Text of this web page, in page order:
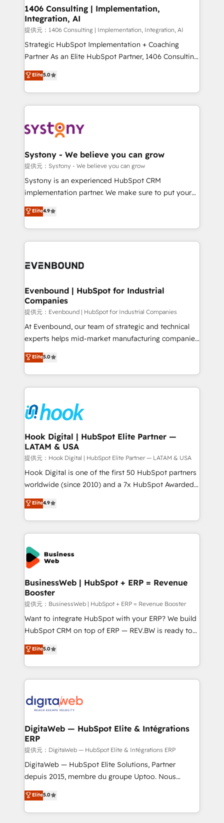
Group, a group of specialized and complementary
companies that divide their offer into 4
Competence Centers: Smart Manufacturing,
Customer First, Enabling Technologies & Security.
The synergies generated by these integrations,
solutions and services, have allowed the group to
build an unrivaled offering portfolio on the market
1406 Consulting | Implementation,
Integration, AI
提供元：1406 Consulting | Implementation, Integration, AI
Strategic HubSpot Implementation + Coaching
Partner As an Elite HubSpot Partner, 1406 Consulting
helps mid-market revenue teams transform how
they sell, market, and serve. We don't just build your
HubSpot—we teach your team to own it, then stay
to help you keep winning. What We Do ⚙️ CRM
Data & Content 📈 Sales & Marketing Alignment +
Agent Creation 🔄 Custom Integrations & Data
Migration Why 1406 We become part of your team.
Your team learns while we build. We fix what others
broke. Built for mid-market reality—practical
constraints. By the Numbers 🏆 Top 1% of all
HubSpot partners 🔄 Top 5% globally in client
and sales ops at mid-market companies ready to
Elite5.0
Systony - We believe you can grow
提供元：Systony - We believe you can grow
Systony is an experienced HubSpot CRM
implementation partner. We make sure to put your
organization's needs and goals first and think along
with your organization. We are only satisfied once
you are too. Why Systony? - 20+ years of
experience with CRM, Marketing, Sales & Service
Own back-end developers - Complex data
View, SuperOffice) - Custom integrations (e.g. MS
Business Central, Navision, AX, SAP, Exact, AFAS) We
focus on growing B2B companies in the SME sector
such as manufacturing, SaaS, business services and
wholesaler companies. As an experienced HubSpot
That's why we have developed a step-by-step
implementation process that focuses on user
strive for optimal customer processes and
experiences. Systony – We believe you can grow!
Elite4.9
Evenbound | HubSpot for Industrial
Companies
提供元：Evenbound | HubSpot for Industrial Companies
At Evenbound, our team of strategic and technical
experts helps mid-market manufacturing companies
achieve real growth. We specialize in delivering
tailored solutions that drive results by leveraging
HubSpot’s platform and data to fuel success.
Technical Solutions: - HubSpot Technical Consulting -
Onboarding - Data Migration & Integrations -
Technical Audit & Optimization Strategic Solutions: -
Revenue Operations - Inbound Marketing -
Outbound Marketing - HubSpot CMS Website
Design & Development We empower our clients to
reach their full potential by providing transparent,
relationship-driven support. With over 300 HubSpot
technical know-how and strategic guidance you
need to succeed.
Elite5.0
Hook Digital | HubSpot Elite Partner —
LATAM & USA
提供元：Hook Digital | HubSpot Elite Partner — LATAM & USA
Hook Digital is one of the first 50 HubSpot partners
worldwide (since 2010) and a 7x HubSpot Awarded
Elite Partner. With 500+ projects across the U.S.,
Brazil, and LATAM, we combine global expertise with
regional experience. Today, we are Brazil’s largest
HubSpot Elite Partner—trusted by companies across
the Americas to scale smarter. ⚙️ CRM
Implementation & Migration Onboarding across all
Hubs, plus migrations from Salesforce, Pipedrive, RD
Station, Freshdesk, Intercom, and more. Custom
objects, automations, and integrations built for
growth. 🚀 AI-Driven GTM Orchestration Unify
HubSpot with LinkedIn, WhatsApp, email, paid
media, and AI voice to drive pipeline. 🤖 AI Custom
prospecting, follow-ups, service triage, and
knowledge retrieval—built in HubSpot. ⚡ Fast-Track
advanced optimization & adoption 📍 São Paulo, BR
• Des Moines, IA • New York, NY
Elite4.9
BusinessWeb | HubSpot + ERP = Revenue
Booster
提供元：BusinessWeb | HubSpot + ERP = Revenue Booster
Want to integrate HubSpot with your ERP? We build
HubSpot CRM on top of ERP — REV.BW is ready to
use business model that you can for fast CRM start
in your organization. It's not brands that solve
challenges — it's people. Our Revenue Architects
work side-by-side with your team to turn your ERP
CRM actually drive revenue. We focus on
software companies that run ERP systems and need
a proven sales management layer, with pipeline
control, margin visibility, and reliable forecasting.
REV.BW is not another CRM implementation. It's a
ready-made model: data architecture, sales process,
from real experience, not experimentation. ✨
HubSpot Elite Partner, Top 16 globally ✨ 200+ CRM
Elite5.0
DigitaWeb — HubSpot Elite & Intégrations
ERP
提供元：DigitaWeb — HubSpot Elite & Intégrations ERP
DigitaWeb — HubSpot Elite Solutions, Partner
depuis 2015, membre du groupe Uptoo. Nous
aidons les ETI et PME B2B à unifier Marketing,
Ventes et Service sur HubSpot grâce à la Revenue
Architecture : alignement des équipes, pipeline
Elite5.0